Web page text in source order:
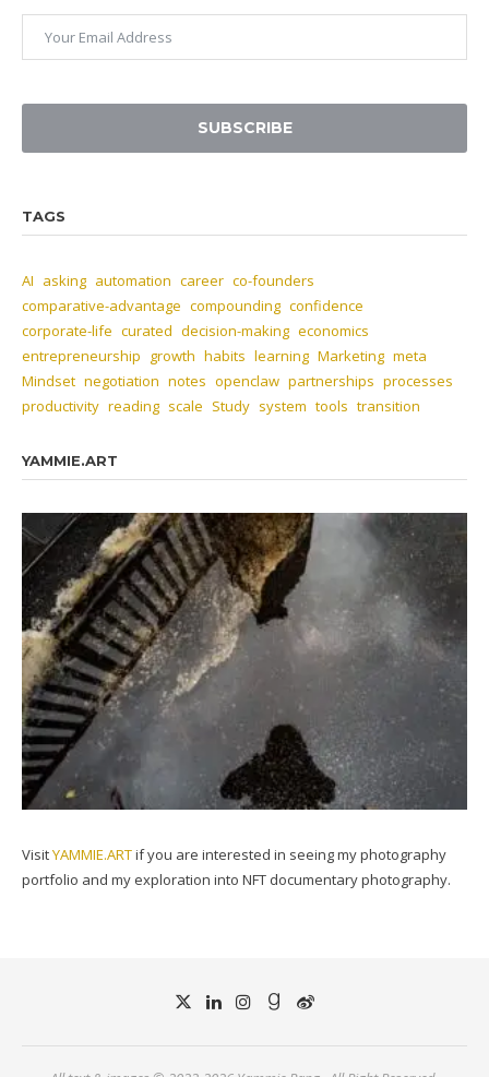
SUBSCRIBE
TAGS
AI asking automation career co-founders
comparative-advantage compounding confidence
corporate-life curated decision-making economics
entrepreneurship growth habits learning Marketing meta
Mindset negotiation notes openclaw partnerships processes
productivity reading scale Study system tools transition
YAMMIE.ART
VisitYAMMIE.ARTif you are interested in seeing my photography
portfolio and my exploration into NFT documentary photography.